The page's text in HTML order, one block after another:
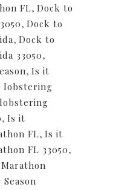
FL, Dock to
, Dock to
, Dock to
33050,
, Is it
lobstering
, Is it
FL, Is it
FL 33050,